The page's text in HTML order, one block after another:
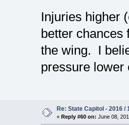
Injuries higher
better chances
the wing. I
pressure lower
Re: State Capitol - 2016 /
« Reply #60 on: June 08,